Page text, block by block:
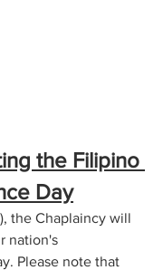
the Filipino
Day
the Chaplaincy will
nation's
Please note that